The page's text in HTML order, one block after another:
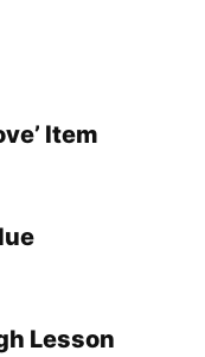
Item
Lesson